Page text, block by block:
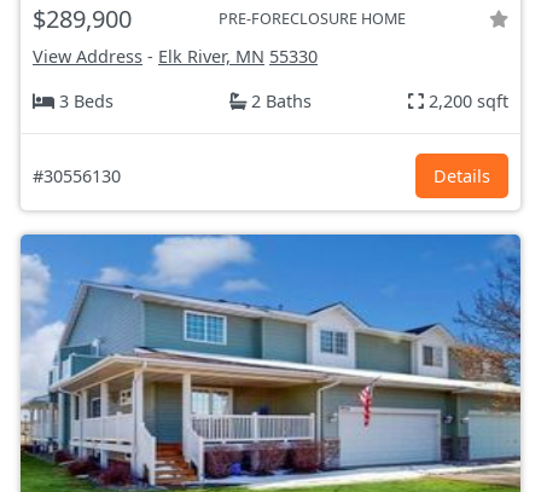
$289,900 PRE-FORECLOSURE HOME
View Address - Elk River, MN 55330
3 Beds
2 Baths 2,200 sqft
#30556130 Details